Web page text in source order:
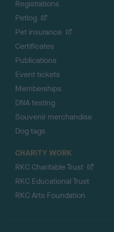
Registrations
Petlog
Pet insurance
Certificates
Publications
Event tickets
Memberships
DNA testing
Souvenir merchandise
Dog tags
CHARITY WORK
RKC Charitable Trust
RKC Educational Trust
RKC Arts Foundation